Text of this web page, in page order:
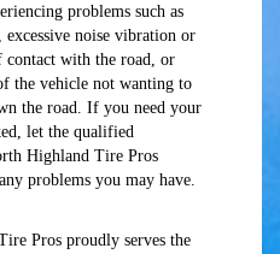
problems such as
excessive noise vibration or
contact with the road, or
the vehicle not wanting to
the road. If you need your
let the qualified
Highland Tire Pros
problems you may have.
Pros proudly serves the